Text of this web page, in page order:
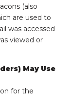
(also
are used to
was accessed
viewed or
May Use
for the